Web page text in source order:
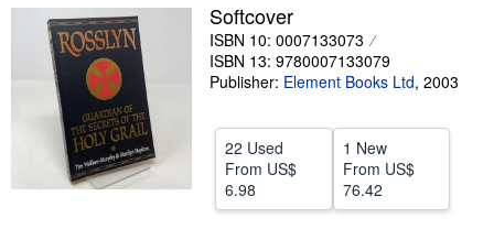
Sellers
Start Selling
CLOSE
Softcover
ISBN 10: 0007133073
ISBN 13: 9780007133079
Publisher: Element Books Ltd, 2003
22 Used
From US$
6.98
1 New
From US$
76.42